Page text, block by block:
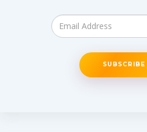
SUBSCRIBE